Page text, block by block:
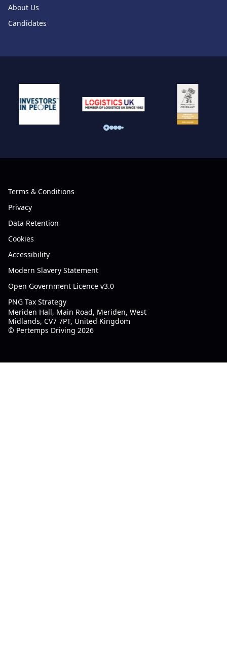
About Us
Candidates
Terms & Conditions
Privacy
Data Retention
Cookies
Accessibility
Modern Slavery Statement
Open Government Licence v3.0
PNG Tax Strategy
Meriden Hall, Main Road, Meriden, West
Midlands, CV7 7PT, United Kingdom
© Pertemps Driving 2026